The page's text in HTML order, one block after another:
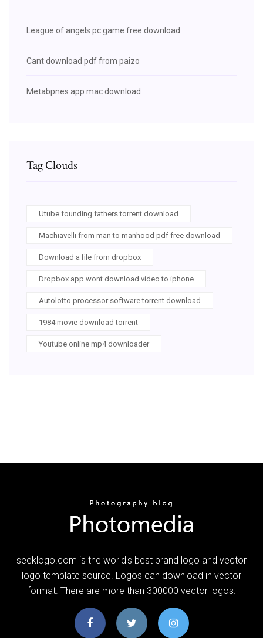
League of angels pc game free download
Cant download pdf from paizo
Metabpnes app mac download
Tag Clouds
Utube founding fathers torrent download
Machiavelli from man to manhood pdf free download
Download a file from dropbox
Dropbox app wont download video to iphone
Autolotto processor software torrent download
1984 movie download torrent
Youtube online mp4 downloader
seeklogo.com is the world's best brand logo and vector
logo template source. Logos can download in vector
format. There are more than 300000 vector logos.